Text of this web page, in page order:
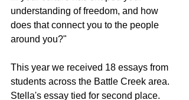
understanding of freedom, and how
does that connect you to the people
around you?"
This year we received 18 essays from
students across the Battle Creek area.
Stella's essay tied for second place.